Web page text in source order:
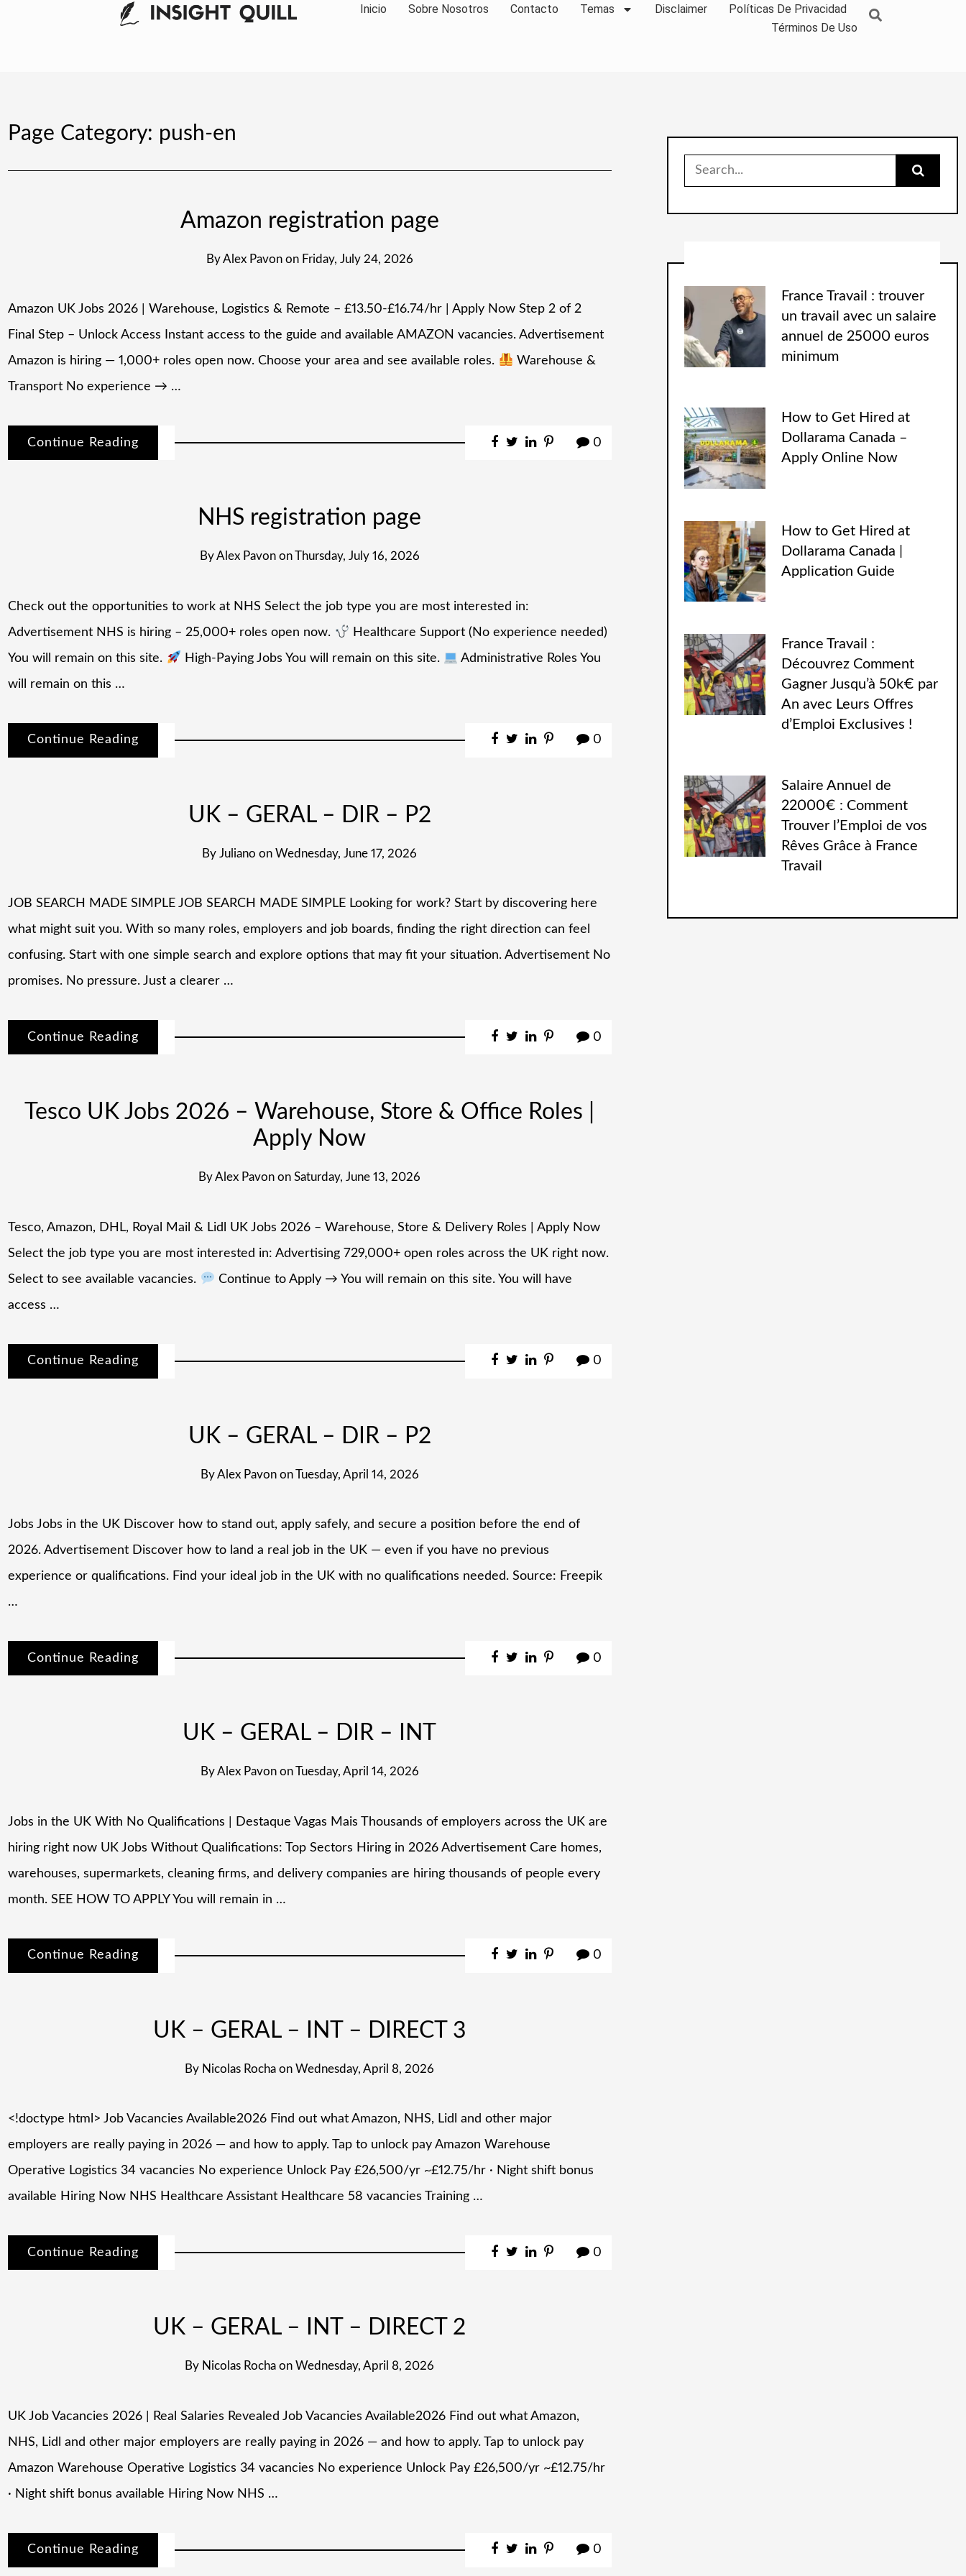
Inicio Sobre Nosotros Contacto Temas Disclaimer
Políticas De Privacidad
Términos De Uso
Page Category: push-en
Amazon registration page
ByAlex Pavon on Friday, July 24, 2026
Amazon UK Jobs 2026 | Warehouse, Logistics & Remote – £13.50-£16.74/hr | Apply Now Step 2 of 2
Final Step – Unlock Access Instant access to the guide and available AMAZON vacancies. Advertisement
Amazon is hiring — 1,000+ roles open now. Choose your area and see available roles.
Warehouse &
Transport No experience → …
Continue Reading 0
NHS registration page
ByAlex Pavon on Thursday, July 16, 2026
⁠Check out the opportunities to work at NHS​ Select the job type you are most interested in:
Advertisement NHS is hiring – 25,000+ roles open now.
Healthcare Support (No experience needed)
You will remain on this site.
High-Paying Jobs You will remain on this site.
Administrative Roles You
will remain on this …
Continue Reading 0
UK – GERAL – DIR – P2
ByJuliano on Wednesday, June 17, 2026
JOB SEARCH MADE SIMPLE JOB SEARCH MADE SIMPLE Looking for work? Start by discovering here
what might suit you. With so many roles, employers and job boards, finding the right direction can feel
confusing. Start with one simple search and explore options that may fit your situation. Advertisement No
promises. No pressure. Just a clearer …
Continue Reading 0
Tesco UK Jobs 2026 – Warehouse, Store & Office Roles |
Apply Now
ByAlex Pavon onSaturday, June 13, 2026
Tesco, Amazon, DHL, Royal Mail & Lidl UK Jobs 2026 – Warehouse, Store & Delivery Roles | Apply Now
Select the job type you are most interested in: Advertising 729,000+ open roles across the UK right now.
Select to see available vacancies.
Continue to Apply → You will remain on this site. You will have
access …
Continue Reading 0
UK – GERAL – DIR – P2
ByAlex Pavon on Tuesday, April 14, 2026
Jobs Jobs in the UK Discover how to stand out, apply safely, and secure a position before the end of
2026. Advertisement Discover how to land a real job in the UK — even if you have no previous
experience or qualifications. Find your ideal job in the UK with no qualifications needed. Source: Freepik
…
Continue Reading 0
UK – GERAL – DIR – INT
ByAlex Pavon on Tuesday, April 14, 2026
Jobs in the UK With No Qualifications | Destaque Vagas Mais Thousands of employers across the UK are
hiring right now UK Jobs Without Qualifications: Top Sectors Hiring in 2026 Advertisement Care homes,
warehouses, supermarkets, cleaning firms, and delivery companies are hiring thousands of people every
month. SEE HOW TO APPLY You will remain in …
Continue Reading 0
UK – GERAL – INT – DIRECT 3
By Nicolas Rocha on Wednesday, April 8, 2026
<!doctype html> Job Vacancies Available2026 Find out what Amazon, NHS, Lidl and other major
employers are really paying in 2026 — and how to apply. Tap to unlock pay Amazon Warehouse
Operative Logistics 34 vacancies No experience Unlock Pay £26,500/yr ~£12.75/hr · Night shift bonus
available Hiring Now NHS Healthcare Assistant Healthcare 58 vacancies Training …
Continue Reading 0
UK – GERAL – INT – DIRECT 2
By Nicolas Rocha on Wednesday, April 8, 2026
UK Job Vacancies 2026 | Real Salaries Revealed Job Vacancies Available2026 Find out what Amazon,
NHS, Lidl and other major employers are really paying in 2026 — and how to apply. Tap to unlock pay
Amazon Warehouse Operative Logistics 34 vacancies No experience Unlock Pay £26,500/yr ~£12.75/hr
· Night shift bonus available Hiring Now NHS …
Continue Reading 0
France Travail : trouver
un travail avec un salaire
annuel de 25000 euros
minimum
How to Get Hired at
Dollarama Canada –
Apply Online Now
How to Get Hired at
Dollarama Canada |
Application Guide
France Travail :
Découvrez Comment
Gagner Jusqu’à 50k€ par
An avec Leurs Offres
d’Emploi Exclusives !
Salaire Annuel de
22000€ : Comment
Trouver l’Emploi de vos
Rêves Grâce à France
Travail